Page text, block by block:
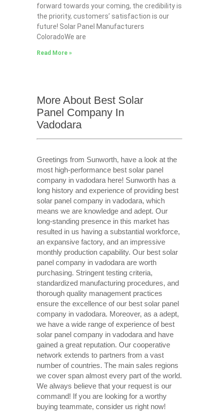
forward towards your coming, the credibility is
the priority, customers’ satisfaction is our
future! Solar Panel Manufacturers
ColoradoWe are
Read More »
More About Best Solar
Panel Company In
Vadodara
Greetings from Sunworth, have a look at the
most high-performance best solar panel
company in vadodara here! Sunworth has a
long history and experience of providing best
solar panel company in vadodara, which
means we are knowledge and adept. Our
long-standing presence in this market has
resulted in us having a substantial workforce,
an expansive factory, and an impressive
monthly production capability. Our best solar
panel company in vadodara are worth
purchasing. Stringent testing criteria,
standardized manufacturing procedures, and
thorough quality management practices
ensure the excellence of our best solar panel
company in vadodara. Moreover, as a adept,
we have a wide range of experience of best
solar panel company in vadodara and have
gained a great reputation. Our cooperative
network extends to partners from a vast
number of countries. The main sales regions
we cover span almost every part of the world.
We always believe that your request is our
command! If you are looking for a worthy
buying teammate, consider us right now!